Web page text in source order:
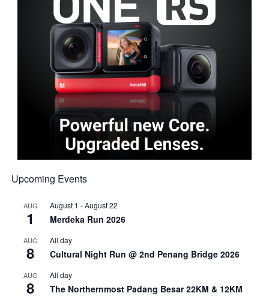
Upcoming Events
AUG
1
August 1 -August 22
Merdeka Run 2026
AUG
8
All day
Cultural Night Run @ 2nd Penang Bridge 2026
AUG
8
All day
The Northernmost Padang Besar 22KM & 12KM